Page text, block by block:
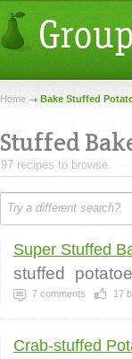
Home Bake Stuffed
Stuffed
97 recipes to browse.
Super Stuffed
stuffed
7 comments 17
Crab-stuffed